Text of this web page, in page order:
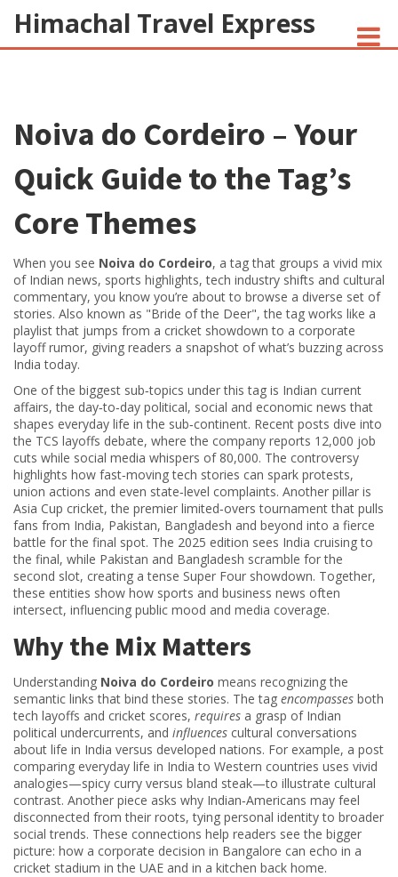
Himachal Travel Express
JESUS AND NATIVE AMERICANS
INDIAN-AMERICANS AND INDIA
Noiva do Cordeiro – Your
Quick Guide to the Tag’s
Core Themes
When you see Noiva do Cordeiro, a tag that groups a vivid mix
of Indian news, sports highlights, tech industry shifts and cultural
commentary, you know you’re about to browse a diverse set of
stories. Also known as "Bride of the Deer", the tag works like a
playlist that jumps from a cricket showdown to a corporate
layoff rumor, giving readers a snapshot of what’s buzzing across
India today.
One of the biggest sub‑topics under this tag is Indian current
affairs,the day‑to‑day political, social and economic news that
shapes everyday life in the sub‑continent. Recent posts dive into
the TCS layoffs debate, where the company reports 12,000 job
cuts while social media whispers of 80,000. The controversy
highlights how fast‑moving tech stories can spark protests,
union actions and even state‑level complaints. Another pillar is
Asia Cup cricket,the premier limited‑overs tournament that pulls
fans from India, Pakistan, Bangladesh and beyond into a fierce
battle for the final spot. The 2025 edition sees India cruising to
the final, while Pakistan and Bangladesh scramble for the
second slot, creating a tense Super Four showdown. Together,
these entities show how sports and business news often
intersect, influencing public mood and media coverage.
Why the Mix Matters
Understanding Noiva do Cordeiro means recognizing the
semantic links that bind these stories. The tag encompasses both
tech layoffs and cricket scores, requires a grasp of Indian
political undercurrents, and influences cultural conversations
about life in India versus developed nations. For example, a post
comparing everyday life in India to Western countries uses vivid
analogies—spicy curry versus bland steak—to illustrate cultural
contrast. Another piece asks why Indian‑Americans may feel
disconnected from their roots, tying personal identity to broader
social trends. These connections help readers see the bigger
picture: how a corporate decision in Bangalore can echo in a
cricket stadium in the UAE and in a kitchen back home.